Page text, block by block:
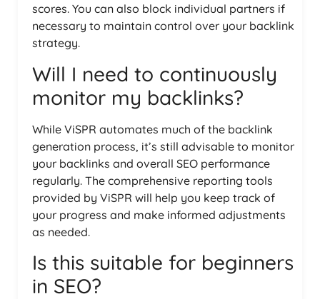
scores. You can also block individual partners if
necessary to maintain control over your backlink
strategy.
Will I need to continuously
monitor my backlinks?
While ViSPR automates much of the backlink
generation process, it’s still advisable to monitor
your backlinks and overall SEO performance
regularly. The comprehensive reporting tools
provided by ViSPR will help you keep track of
your progress and make informed adjustments
as needed.
Is this suitable for beginners
in SEO?